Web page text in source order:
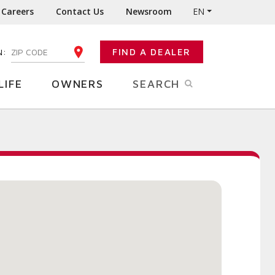
Careers Contact Us Newsroom EN
ENTER YOUR ZIP CODE FIND A DEALER
OWNERS SEARCH